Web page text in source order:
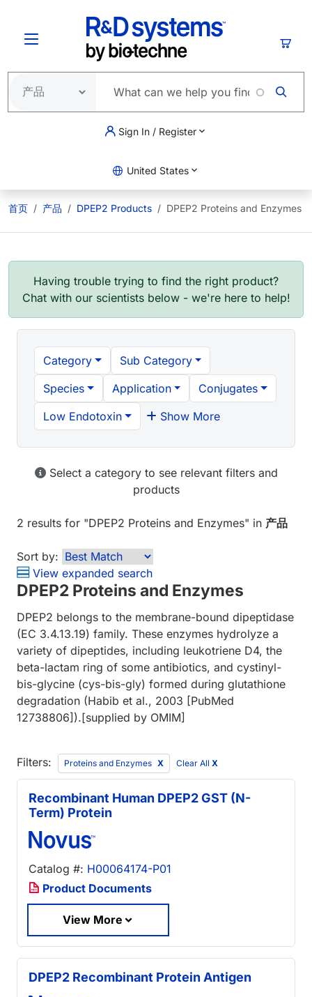
Sign In / Register
United States
首页 产品 DPEP2 Products DPEP2 Proteins and Enzymes
Having trouble trying to find the right product?
Chat with our scientists below - we're here to help!
Category
Sub Category
Species
Application
Conjugates
Low Endotoxin
Show More
Select a category to see relevant filters and
products
2 results for "DPEP2 Proteins and Enzymes" in 产品
Sort by:
View expanded search
DPEP2 Proteins and Enzymes
DPEP2 belongs to the membrane-bound dipeptidase
(EC 3.4.13.19) family. These enzymes hydrolyze a
variety of dipeptides, including leukotriene D4, the
beta-lactam ring of some antibiotics, and cystinyl-
bis-glycine (cys-bis-gly) formed during glutathione
degradation (Habib et al., 2003 [PubMed
12738806]).[supplied by OMIM]
Filters: Proteins and Enzymes Clear All X
Recombinant Human DPEP2 GST (N-
Term) Protein
Catalog #: H00064174-P01
Product Documents
View More
DPEP2 Recombinant Protein Antigen